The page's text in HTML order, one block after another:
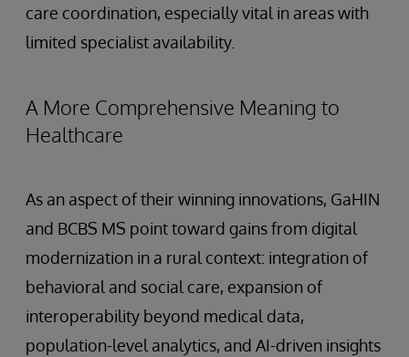
care coordination, especially vital in areas with
limited specialist availability.
A More Comprehensive Meaning to
Healthcare
As an aspect of their winning innovations, GaHIN
and BCBS MS point toward gains from digital
modernization in a rural context: integration of
behavioral and social care, expansion of
interoperability beyond medical data,
population-level analytics, and AI-driven insights